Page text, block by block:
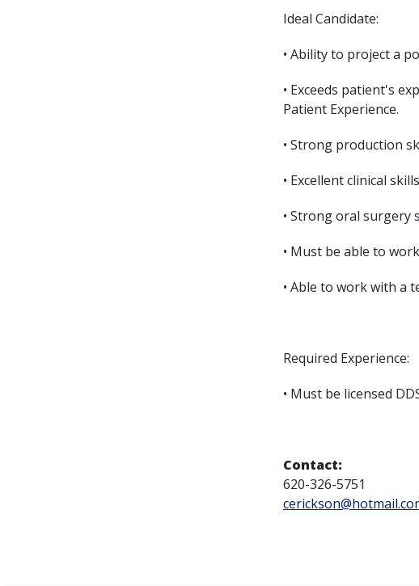
Ideal Candidate:
• Ability to project a
• Exceeds patient's
Patient Experience.
• Strong production
• Excellent clinical skills
• Strong oral surgery
• Must be able to
• Able to work with a
Required Experience:
• Must be licensed
Contact:
620-326-5751